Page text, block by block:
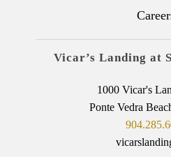
Vicar’s Landing at
1000 Vicar's
Ponte Vedra